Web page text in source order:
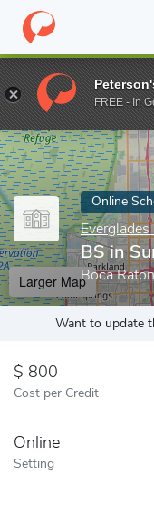
Home Online Schools
Enter a keyword
Online
BS in
Boca
Larger Map
Want to update
800
Cost per Credit
Online
Setting
FREE - In